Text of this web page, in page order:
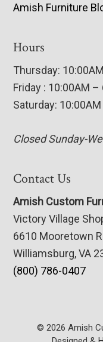
Amish Furniture
Hours
Thursday:
Friday : 10:00AM –
Saturday:
Closed Sunday-
Contact Us
Amish Custom
Victory Village
6610 Mooretown
Williamsburg, VA
(800) 786-0407
© 2026 Amish